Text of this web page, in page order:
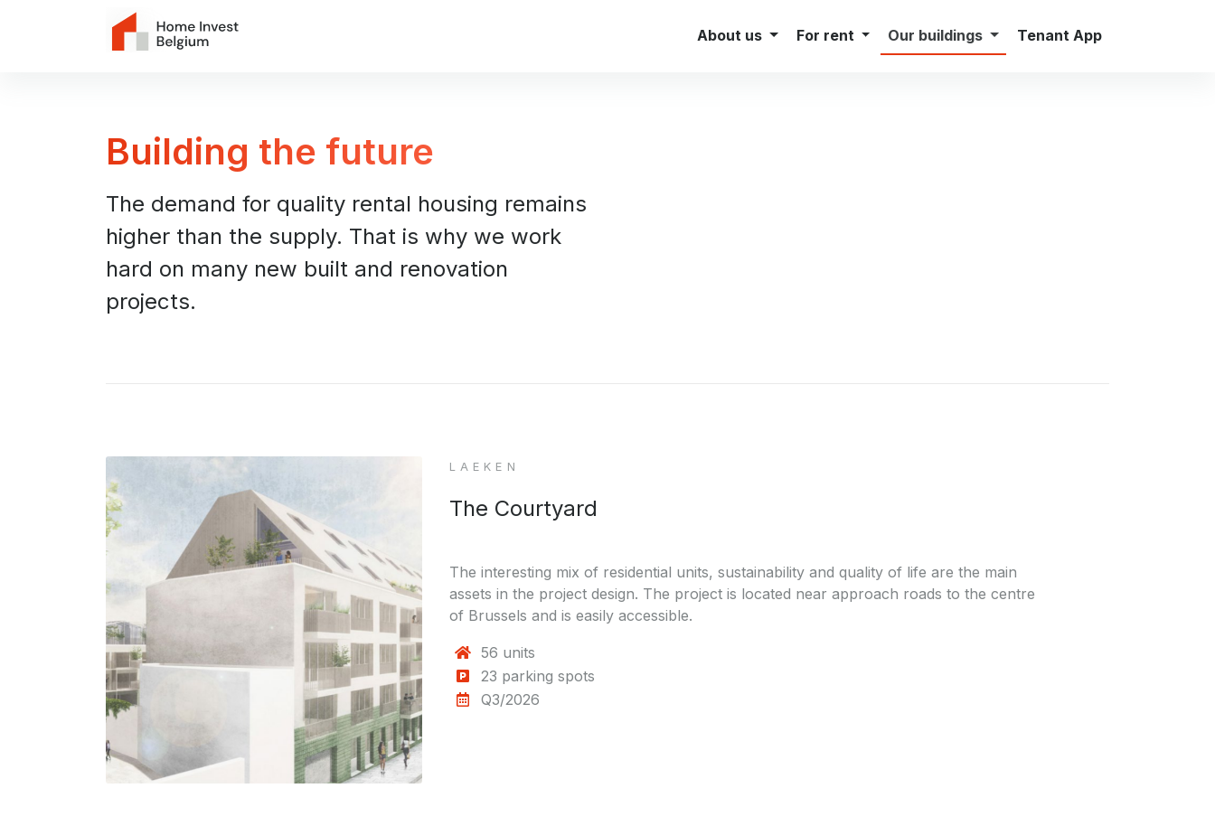
About us For rent Our buildings Tenant App
Building the future
The demand for quality rental housing remains
higher than the supply. That is why we work
hard on many new built and renovation
projects.
LAEKEN
The Courtyard
The interesting mix of residential units, sustainability and quality of life are the main
assets in the project design. The project is located near approach roads to the centre
of Brussels and is easily accessible.
56 units
23 parking spots
Q3/2026